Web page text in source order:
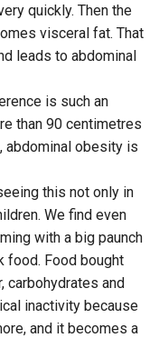
quickly. Then the
visceral fat. That
leads to abdominal
is such an
than 90 centimetres
abdominal obesity is
this not only in
We find even
with a big paunch
food. Food bought
carbohydrates and
inactivity because
and it becomes a